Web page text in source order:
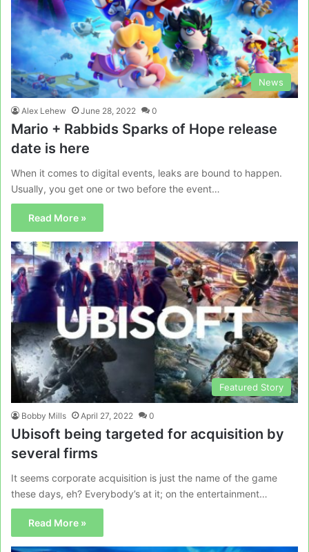
News
Alex Lehew June 28, 2022 0
Mario + Rabbids Sparks of Hope release
date is here
When it comes to digital events, leaks are bound to happen.
Usually, you get one or two before the event…
Read More »
Featured Story
Bobby Mills April 27, 2022 0
Ubisoft being targeted for acquisition by
several firms
It seems corporate acquisition is just the name of the game
these days, eh? Everybody’s at it; on the entertainment…
Read More »